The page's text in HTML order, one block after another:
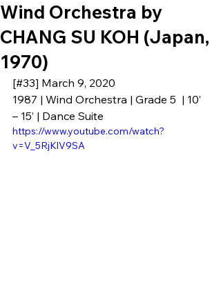
Wind Orchestra by
CHANG SU KOH (Japan,
1970)
[#33] March 9, 2020
1987 | Wind Orchestra | Grade 5  | 10’
– 15’ | Dance Suite
https://www.youtube.com/watch?
v=V_5RjKlV9SA